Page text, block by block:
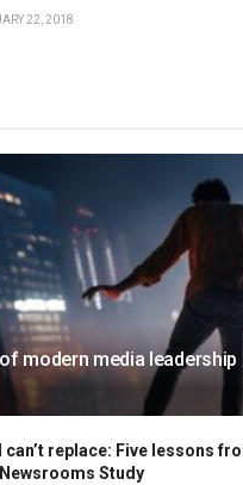
22, 2018
modern media leadership
can’t replace: Five lessons
Study